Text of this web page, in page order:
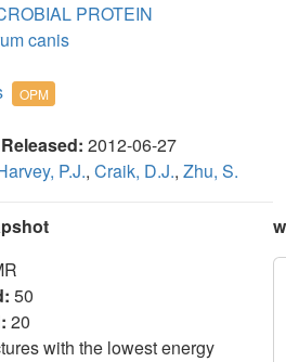
PROTEIN
canis
OPM
Released: 2012-06-27
P.J., Craik, D.J., Zhu, S.
50
20
with the lowest energy